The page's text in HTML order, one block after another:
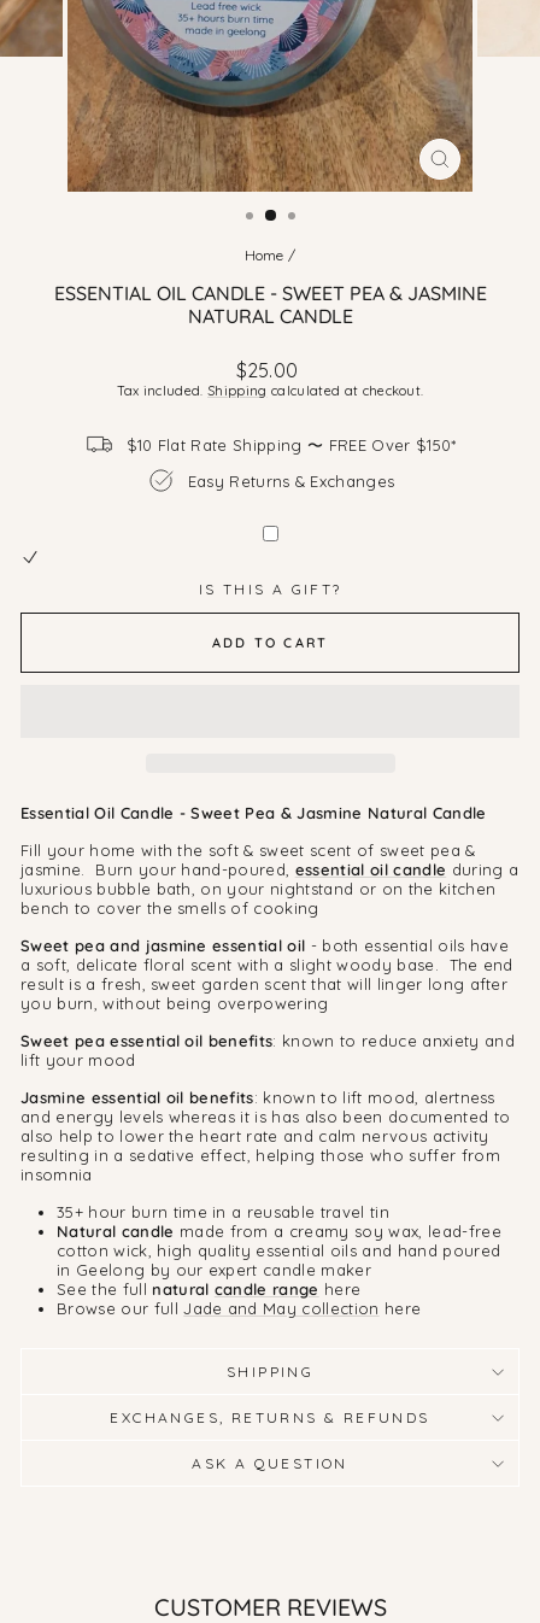
CLOSE
(ESC)
Home /
ESSENTIAL OIL CANDLE - SWEET PEA & JASMINE
NATURAL CANDLE
Regular
price
$25.00
Tax included.Shipping calculated at checkout.
$10 Flat Rate Shipping 〜 FREE Over $150*
Easy Returns & Exchanges
IS THIS A GIFT?
ADD TO CART
Essential Oil Candle - Sweet Pea & Jasmine Natural Candle
Fill your home with the soft & sweet scent of sweet pea &
jasmine. Burn your hand-poured, essential oil candle during a
luxurious bubble bath, on your nightstand or on the kitchen
bench to cover the smells of cooking
Sweet pea and jasmine essential oil - both essential oils have
a soft, delicate floral scent with a slight woody base. The end
result is a fresh, sweet garden scent that will linger long after
you burn, without being overpowering
Sweet pea essential oil benefits: known to reduce anxiety and
lift your mood
Jasmine essential oil benefits: known to lift mood, alertness
and energy levels whereas it is has also been documented to
also help to lower the heart rate and calm nervous activity
resulting in a sedative effect, helping those who suffer from
insomnia
35+ hour burn time in a reusable travel tin
Natural candle made from a creamy soy wax, lead-free
cotton wick, high quality essential oils and hand poured
in Geelong by our expert candle maker
See the full natural candle range here
Browse our full Jade and May collection here
SHIPPING
EXCHANGES, RETURNS & REFUNDS
ASK A QUESTION
CUSTOMER REVIEWS